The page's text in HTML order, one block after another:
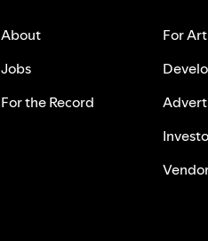
About
Jobs
For the Record
For